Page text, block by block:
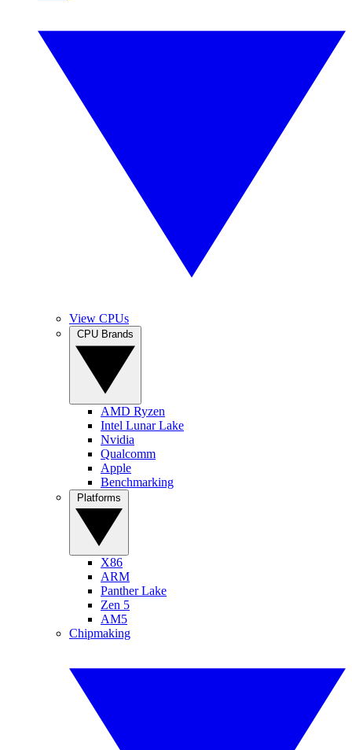
View CPUs
AMD Ryzen
Intel Lunar Lake
Nvidia
Qualcomm
Apple
Benchmarking
X86
ARM
Panther Lake
Zen 5
AM5
Chipmaking